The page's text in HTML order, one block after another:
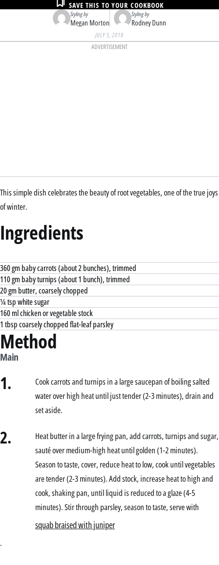
Styling by
Megan Morton
Styling by
Rodney Dunn
SAVE THIS TO YOUR COOKBOOK
JULY 5, 2010
ADVERTISEMENT
This simple dish celebrates the beauty of root vegetables, one of the true joys
of winter.
Ingredients
360 gm baby carrots (about 2 bunches), trimmed
110 gm baby turnips (about 1 bunch), trimmed
20 gm butter, coarsely chopped
¼ tsp white sugar
160 ml chicken or vegetable stock
1 tbsp coarsely chopped flat-leaf parsley
Method
Main
1.
Cook carrots and turnips in a large saucepan of boiling salted
water over high heat until just tender (2-3 minutes), drain and
set aside.
2.
Heat butter in a large frying pan, add carrots, turnips and sugar,
sauté over medium-high heat until golden (1-2 minutes).
Season to taste, cover, reduce heat to low, cook until vegetables
are tender (2-3 minutes). Add stock, increase heat to high and
cook, shaking pan, until liquid is reduced to a glaze (4-5
minutes). Stir through parsley, season to taste, serve with
squab braised with juniper
.